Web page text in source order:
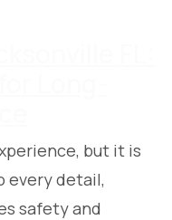
but it is
every detail,
safety and